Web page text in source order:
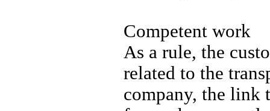
Competent work
As a rule, the
related to the
company, the link